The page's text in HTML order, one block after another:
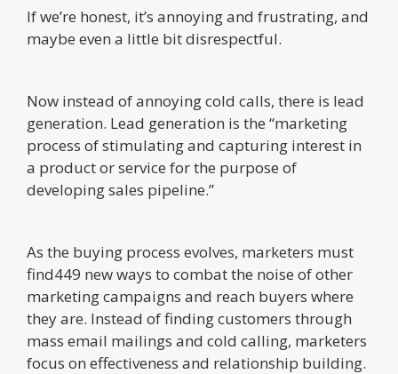
If we’re honest, it’s annoying and frustrating, and
maybe even a little bit disrespectful.
Now instead of annoying cold calls, there is lead
generation. Lead generation is the “marketing
process of stimulating and capturing interest in
a product or service for the purpose of
developing sales pipeline.”
As the buying process evolves, marketers must
find449 new ways to combat the noise of other
marketing campaigns and reach buyers where
they are. Instead of finding customers through
mass email mailings and cold calling, marketers
focus on effectiveness and relationship building.